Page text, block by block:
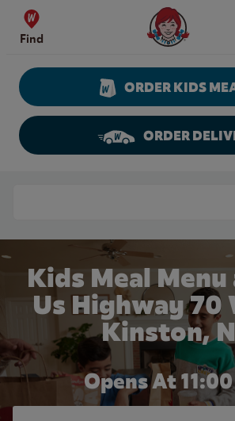
Skip to content
Find
Wendy's
ORDER KIDS
ORDER
Kids Meal
Us Highway 70
Kinston,
Opens At